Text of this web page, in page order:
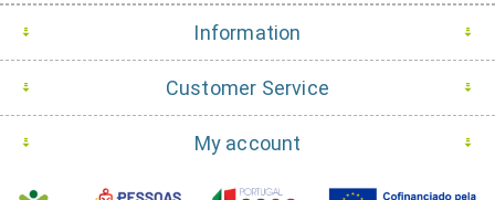
Information
Customer Service
My account